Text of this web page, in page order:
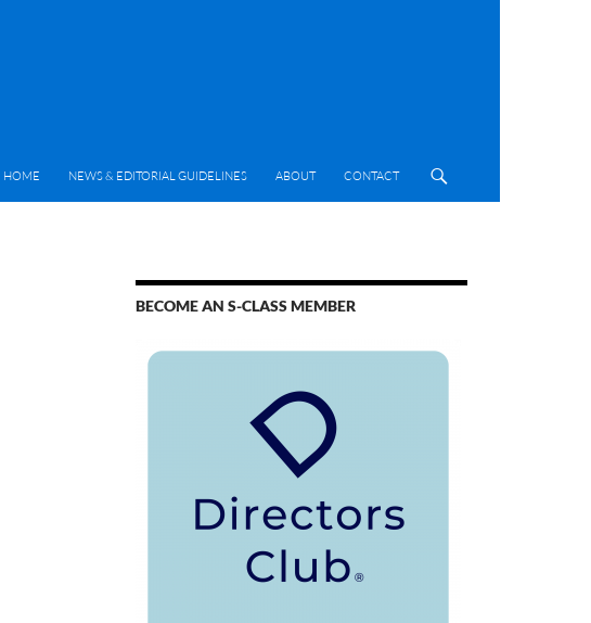
HOME
NEWS & EDITORIAL GUIDELINES ABOUT CONTACT
BECOME AN S-CLASS MEMBER